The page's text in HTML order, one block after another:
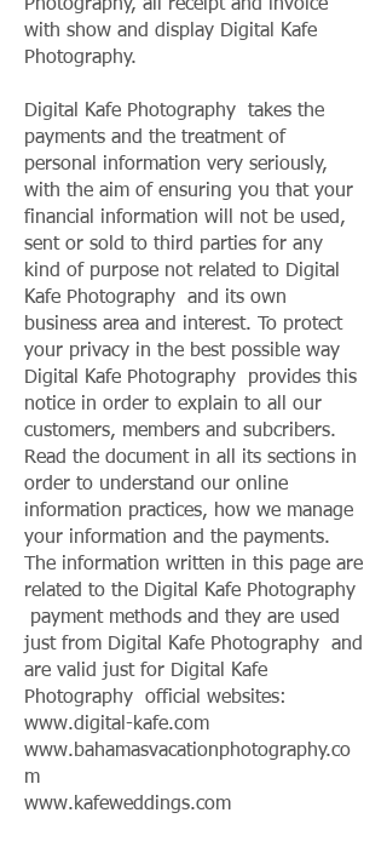
Photography, all receipt and invoice
with show and display Digital Kafe
Photography.
Digital Kafe Photography takes the
payments and the treatment of
personal information very seriously,
with the aim of ensuring you that your
financial information will not be used,
sent or sold to third parties for any
kind of purpose not related to Digital
Kafe Photography and its own
business area and interest. To protect
your privacy in the best possible way
Digital Kafe Photography provides this
notice in order to explain to all our
customers, members and subcribers.
Read the document in all its sections in
order to understand our online
information practices, how we manage
your information and the payments.
The information written in this page are
related to the Digital Kafe Photography
payment methods and they are used
just from Digital Kafe Photography and
are valid just for Digital Kafe
Photography official websites:
www.digital-kafe.com
www.bahamasvacationphotography.co
m
www.kafeweddings.com